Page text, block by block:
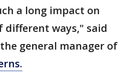
a long impact on
different ways," said
general manager of